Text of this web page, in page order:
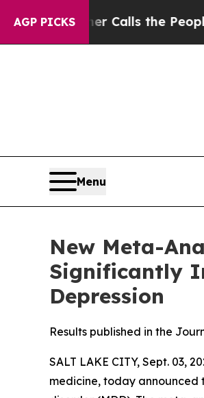
AGP PICKS
Owner Calls the People
Menu
New Meta-
Significantly
Depression
Results published in the
SALT LAKE CITY, Sept. 03,
medicine, today announced